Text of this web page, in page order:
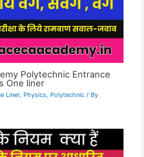
Polytechnic Entrance
One liner
Liner, Physics, Polytechnic/ By